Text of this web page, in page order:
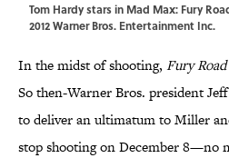
Tom Hardy stars in Mad Max: Fury
2012 Warner Bros. Entertainment Inc.
In the midst of shooting, Fury Road
So then-Warner Bros. president
to deliver an ultimatum to Miller
stop shooting on December 8—no